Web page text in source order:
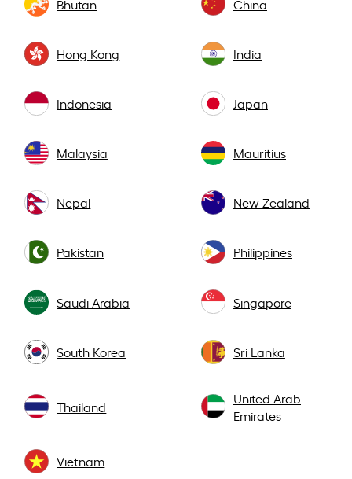
Bhutan China
Hong Kong India
Indonesia Japan
Malaysia Mauritius
Nepal New Zealand
Pakistan Philippines
Saudi Arabia Singapore
South Korea Sri Lanka
Thailand
United Arab
Emirates
Vietnam